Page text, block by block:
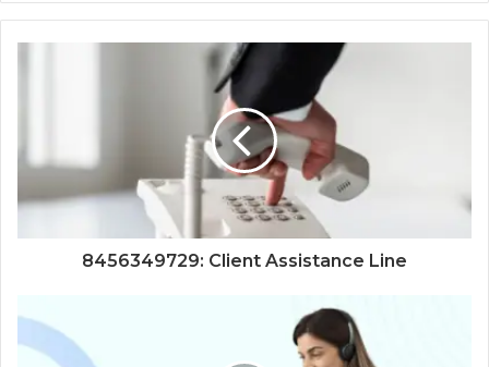
8456349729: Client Assistance Line